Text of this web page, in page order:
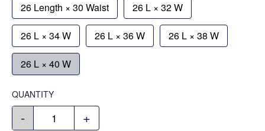
26 Length × 30 Waist 26 L × 32 W
26 L × 34 W 26 L × 36 W 26 L × 38 W
26 L × 40 W
QUANTITY
- +